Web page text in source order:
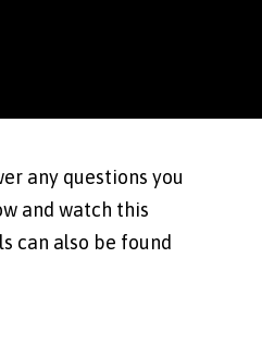
any questions you
and watch this
can also be found